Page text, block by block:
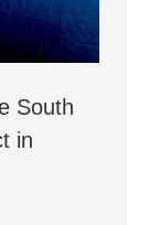
South
in